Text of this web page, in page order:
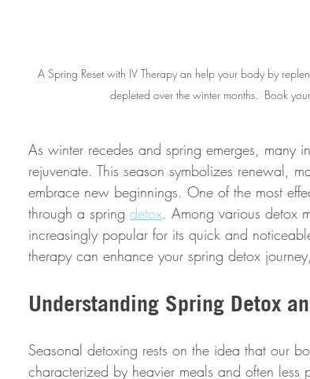
A Spring Reset with IV Therapy an help your body by
depleted over the winter months.  Book
As winter recedes and spring emerges, many
rejuvenate. This season symbolizes renewal,
embrace new beginnings. One of the most
through a spring detox. Among various detox
increasingly popular for its quick and
therapy can enhance your spring detox
Understanding Spring Detox
Seasonal detoxing rests on the idea that our
characterized by heavier meals and often